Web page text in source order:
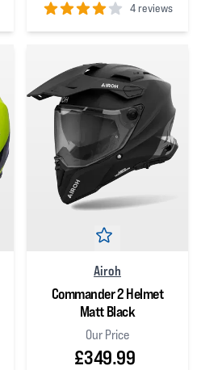
4 reviews
4out of 5 stars
Airoh
Commander 2 Helmet
Matt Black
Our Price
£349.99